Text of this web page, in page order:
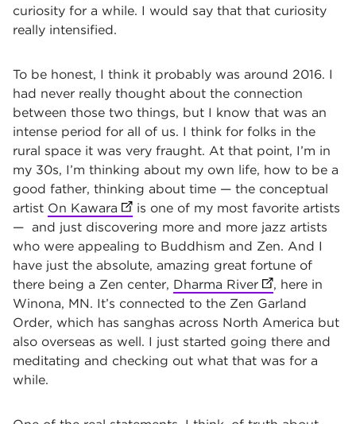
curiosity for a while. I would say that that curiosity
really intensified.
To be honest, I think it probably was around 2016. I
had never really thought about the connection
between those two things, but I know that was an
intense period for all of us. I think for folks in the
rural space it was very fraught. At that point, I’m in
my 30s, I’m thinking about my own life, how to be a
good father, thinking about time — t­he conceptual
artist On Kawara (opens in new tab)
is one of my most favorite artists
— and just discovering more and more jazz artists
who were appealing to Buddhism and Zen. And I
have just the absolute, amazing great fortune of
there being a Zen center, Dharma River (opens in new
, here in
Winona, MN. It’s connected to the Zen Garland
Order, which has sanghas across North America but
also overseas as well. I just started going there and
meditating and checking out what that was for a
while.